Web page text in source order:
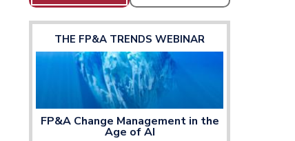
THE FP&A TRENDS WEBINAR
FP&A Change Management in the
Age of AI